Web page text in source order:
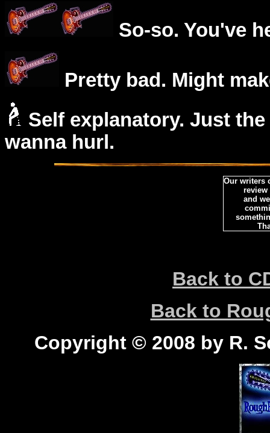
So-so. You've
Pretty bad. Might
Self explanatory. Just
wanna hurl.
Our writers
review
and
Back to
Back to
Copyright © 2008 by R.